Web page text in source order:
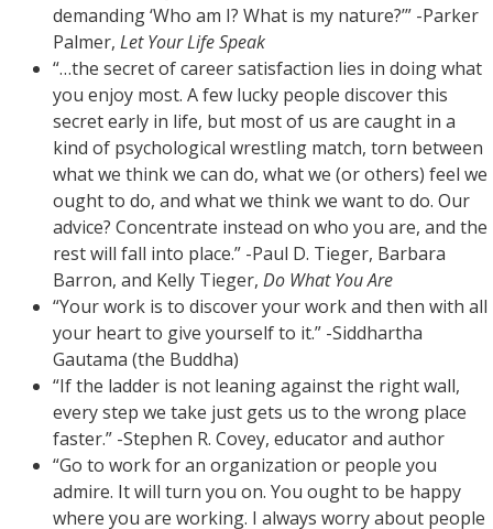
demanding ‘Who am I? What is my nature?’” -Parker
Palmer, Let Your Life Speak
“…the secret of career satisfaction lies in doing what
you enjoy most. A few lucky people discover this
secret early in life, but most of us are caught in a
kind of psychological wrestling match, torn between
what we think we can do, what we (or others) feel we
ought to do, and what we think we want to do. Our
advice? Concentrate instead on who you are, and the
rest will fall into place.” -Paul D. Tieger, Barbara
Barron, and Kelly Tieger, Do What You Are
“Your work is to discover your work and then with all
your heart to give yourself to it.” -Siddhartha
Gautama (the Buddha)
“If the ladder is not leaning against the right wall,
every step we take just gets us to the wrong place
faster.” -Stephen R. Covey, educator and author
“Go to work for an organization or people you
admire. It will turn you on. You ought to be happy
where you are working. I always worry about people